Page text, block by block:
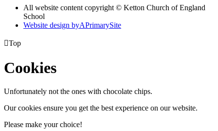
All website content copyright © Ketton Church of England
School
Website design byAPrimarySite
Top
Cookies
Unfortunately not the ones with chocolate chips.
Our cookies ensure you get the best experience on our website.
Please make your choice!